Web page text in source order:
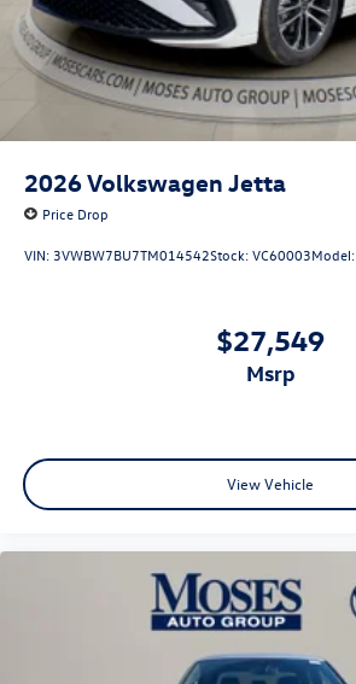
2026Volkswagen Jetta
Price Drop
VIN:3VWBW7BU7TM014542Stock:VC60003Model:
$27,549
msrp
View Vehicle